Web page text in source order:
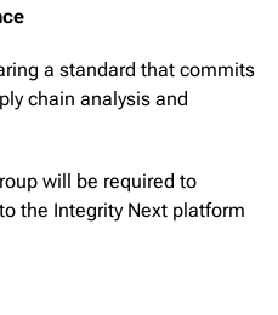
a standard that commits
chain analysis and
will be required to
the Integrity Next platform